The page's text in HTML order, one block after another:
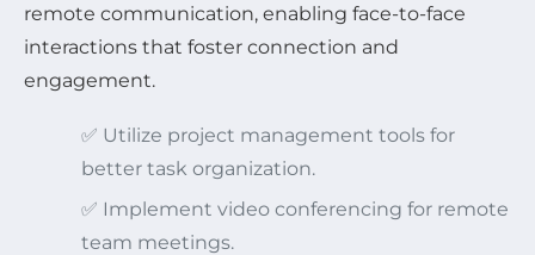
remote communication, enabling face-to-face
interactions that foster connection and
engagement.
✅ Utilize project management tools for
better task organization.
✅ Implement video conferencing for remote
team meetings.